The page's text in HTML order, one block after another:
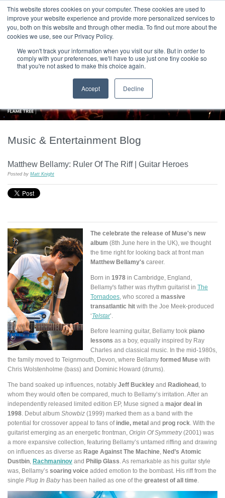
This website stores cookies on your computer. These cookies are used to
improve your website experience and provide more personalized services to
you, both on this website and through other media. To find out more about the
cookies we use, see our Privacy Policy.
We won't track your information when you visit our site. But in order to
comply with your preferences, we'll have to use just one tiny cookie so
that you're not asked to make this choice again.
Accept Decline
HOME CONTACT & ABOUT US
T H E F L A M E T R E E B L O G
Music & Entertainment Blog
Matthew Bellamy: Ruler Of The Riff | Guitar Heroes
Posted by Matt Knight
The celebrate the release of Muse's new
album (8th June here in the UK), we thought
the time right for looking back at front man
Matthew Bellamy's career.
Born in 1978 in Cambridge, England,
Bellamy's father was rhythm guitarist in The
Tornadoes , who scored a massive
transatlantic hit with the Joe Meek-produced
‘Telstar’.
Before learning guitar, Bellamy took piano
lessons as a boy, equally inspired by Ray
Charles and classical music. In the mid-1980s,
the family moved to Teignmouth, Devon, where Bellamy formed Muse with
Chris Wolstenholme (bass) and Dominic Howard (drums).
The band soaked up influences, notably Jeff Buckley and Radiohead , to
whom they would often be compared, much to Bellamy’s irritation. After an
independently released limited edition EP, Muse signed a major deal in
1998 . Debut album Showbiz (1999) marked them as a band with the
potential for crossover appeal to fans of indie, metal and prog rock . With the
guitarist emerging as an energetic frontman, Origin Of Symmetry(2001) was
a more expansive collection, featuring Bellamy’s untamed riffing and drawing
on influences as diverse as Rage Against The Machine Ned’s Atomic
Dustbin Rachmaninov and Philip Glass . As remarkable as his guitar style
was, Bellamy’s soaring voice added emotion to the bombast. His riff from the
single Plug In Babyhas been hailed as one of the greatest of all time